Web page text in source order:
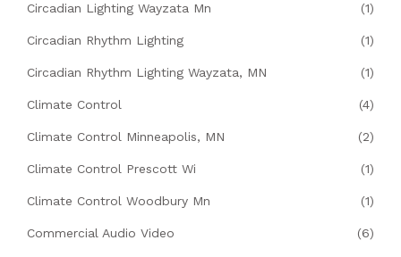
Circadian Lighting Wayzata Mn (1)
Circadian Rhythm Lighting (1)
Circadian Rhythm Lighting Wayzata, MN (1)
Climate Control (4)
Climate Control Minneapolis, MN (2)
Climate Control Prescott Wi (1)
Climate Control Woodbury Mn (1)
Commercial Audio Video (6)